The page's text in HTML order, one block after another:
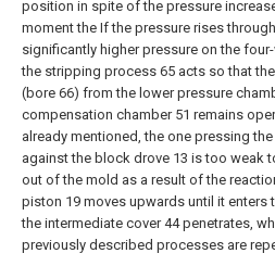
position in spite of the pressure
moment the If the pressure rises
significantly higher pressure on the
the stripping process 65 acts so that
(bore 66) from the lower pressure
compensation chamber 51 remains
already mentioned, the one pressing
against the block drove 13 is too weak
out of the mold as a result of the
piston 19 moves upwards until it enters
the intermediate cover 44 penetrates,
previously described processes are